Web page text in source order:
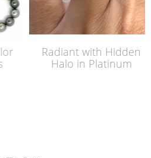
Radiant with Hidden
Halo in Platinum